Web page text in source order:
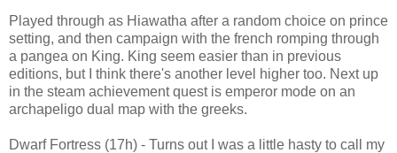
Played through as Hiawatha after a random choice on prince
setting, and then campaign with the french romping through
a pangea on King. King seem easier than in previous
editions, but I think there's another level higher too. Next up
in the steam achievement quest is emperor mode on an
archapeligo dual map with the greeks.
Dwarf Fortress (17h) - Turns out I was a little hasty to call my